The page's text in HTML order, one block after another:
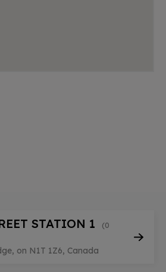
STATION 1
(0
on N1T 1Z6, Canada